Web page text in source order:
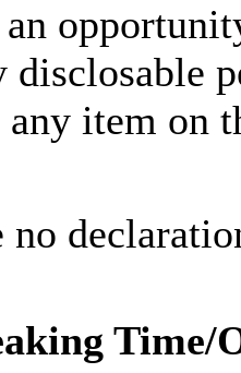
disclosable
item on
no
Time/